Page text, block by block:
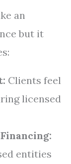
an
but it
Clients feel
licensed
entities